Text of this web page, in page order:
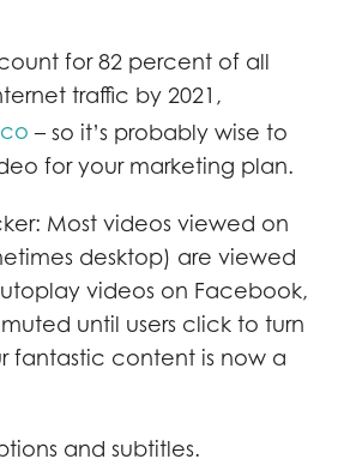
for 82 percent of all
traffic by 2021,
– so it’s probably wise to
for your marketing plan.
Most videos viewed on
desktop) are viewed
videos on Facebook,
until users click to turn
fantastic content is now a
and subtitles.